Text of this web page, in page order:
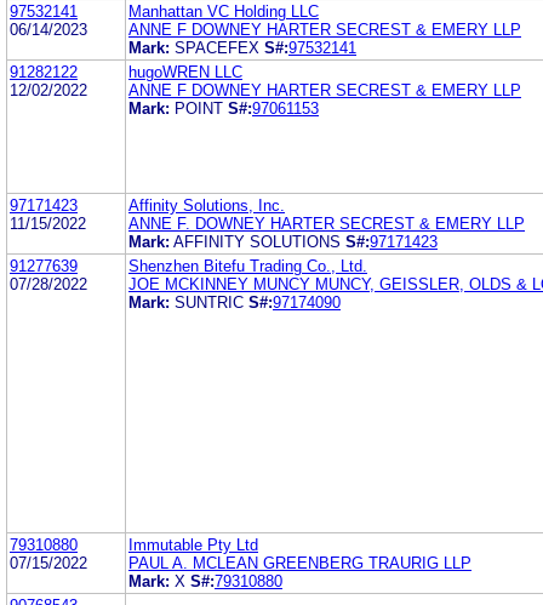
97532141
06/14/2023
Manhattan VC Holding LLC
ANNE F DOWNEY HARTER SECREST & EMERY LLP
Mark: SPACEFEX S#:97532141
91282122
12/02/2022
hugoWREN LLC
ANNE F DOWNEY HARTER SECREST & EMERY LLP
Mark: POINT S#:97061153
97171423
11/15/2022
Affinity Solutions, Inc.
ANNE F. DOWNEY HARTER SECREST & EMERY LLP
Mark: AFFINITY SOLUTIONS S#:97171423
91277639
07/28/2022
Shenzhen Bitefu Trading Co., Ltd.
JOE MCKINNEY MUNCY MUNCY, GEISSLER, OLDS &
Mark: SUNTRIC S#:97174090
79310880
07/15/2022
Immutable Pty Ltd
PAUL A. MCLEAN GREENBERG TRAURIG LLP
Mark: X S#:79310880